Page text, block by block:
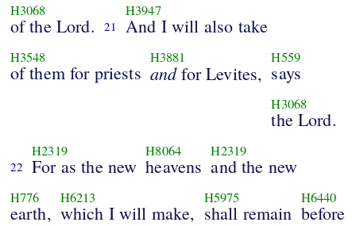
H3068
of the Lord. 21
H3947
And I will also take
H3548
of them for priests
H3881
andfor Levites,
H559
says
H3068
the Lord.
22
H2319
For as the new
H8064
heavens
H2319
and the new
H776
earth,
H6213
which I will make,
H5975
shall remain
H6440
before